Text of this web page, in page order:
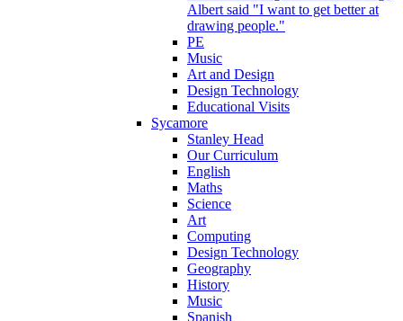
Albert said "I want to get better at
drawing people."
PE
Music
Art and Design
Design Technology
Educational Visits
Sycamore
Stanley Head
Our Curriculum
English
Maths
Science
Art
Computing
Design Technology
Geography
History
Music
Spanish